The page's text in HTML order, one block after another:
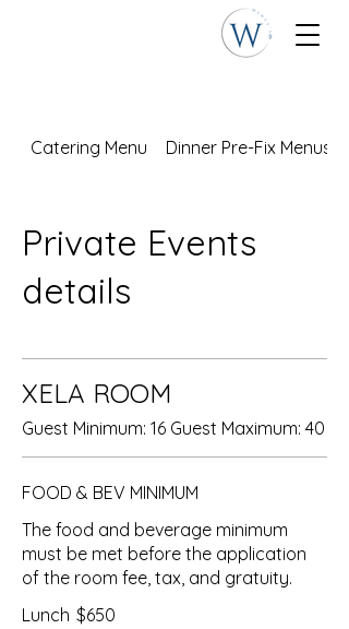
Catering Menu Dinner Pre-Fix Menus
Private Events
details
XELA ROOM
Guest Minimum: 16 Guest Maximum: 40
FOOD & BEV MINIMUM
The food and beverage minimum
must be met before the application
of the room fee, tax, and gratuity.
Lunch $650